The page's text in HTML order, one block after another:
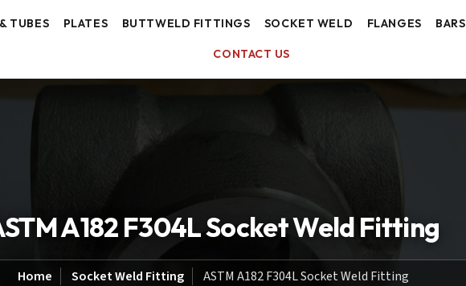
TUBES PLATES BUTTWELD FITTINGS SOCKET WELD FLANGES BARS
CONTACT US
A182 F304L Socket Weld Fitting
Home Socket Weld Fitting ASTM A182 F304L Socket Weld Fitting